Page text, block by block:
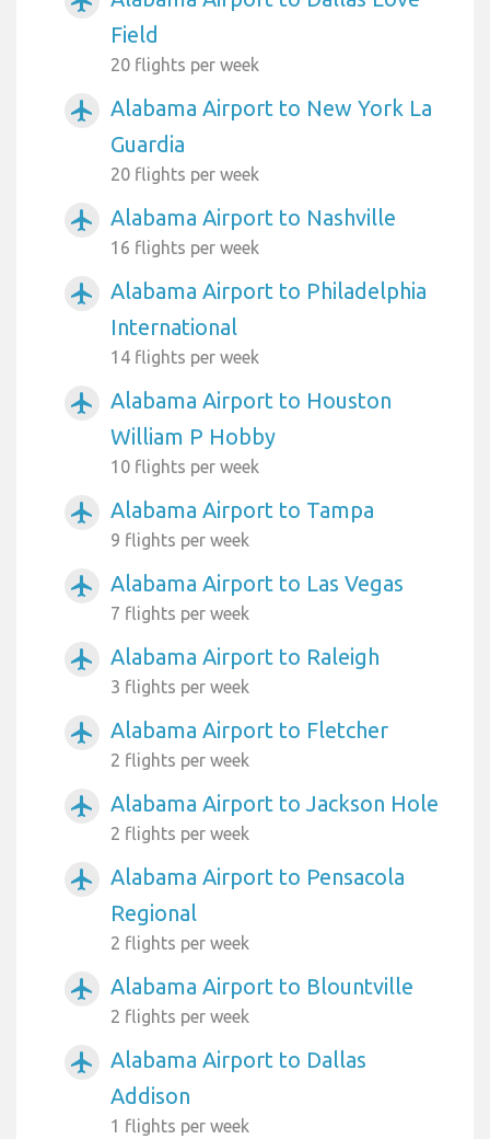
Field
20 flights per week
airplanemode_active
Alabama Airport to New York La
Guardia
20 flights per week
airplanemode_active Alabama Airport to Nashville
16 flights per week
airplanemode_active
Alabama Airport to Philadelphia
International
14 flights per week
airplanemode_active
Alabama Airport to Houston
William P Hobby
10 flights per week
airplanemode_active Alabama Airport to Tampa
9 flights per week
airplanemode_active Alabama Airport to Las Vegas
7 flights per week
airplanemode_active Alabama Airport to Raleigh
3 flights per week
airplanemode_active Alabama Airport to Fletcher
2 flights per week
airplanemode_active Alabama Airport to Jackson Hole
2 flights per week
airplanemode_active
Alabama Airport to Pensacola
Regional
2 flights per week
airplanemode_active Alabama Airport to Blountville
2 flights per week
airplanemode_active
Alabama Airport to Dallas
Addison
1 flights per week